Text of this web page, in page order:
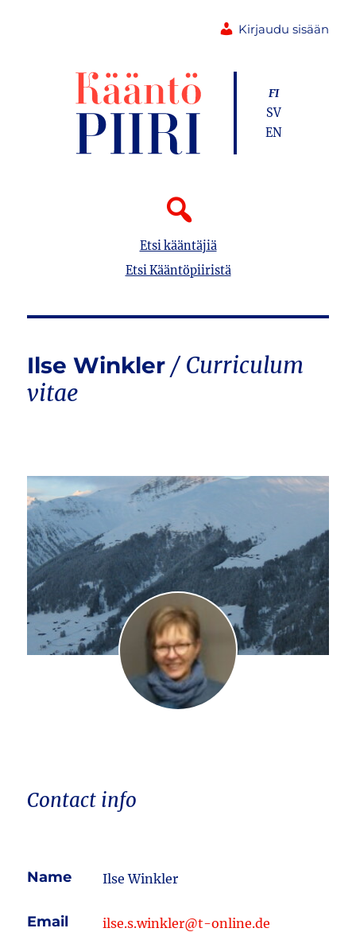
Kirjaudu sisään
Etsi kääntäjiä
Etsi Kääntöpiiristä
FI
SV
EN
Ilse Winkler
Contact info
Name Ilse Winkler
Email ilse.s.winkler@t-online.de